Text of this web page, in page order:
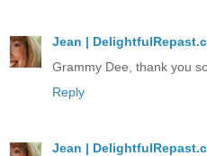
Jean |
Grammy Dee, thank you
Reply
Jean |